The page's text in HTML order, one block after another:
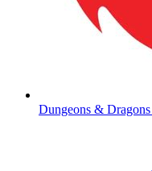
Dungeons & Dragons